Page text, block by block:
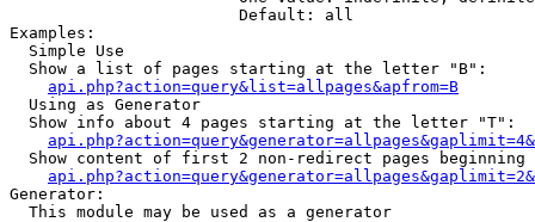
                        Default: all
Examples:
  Simple Use
  Show a list of pages starting at the letter "B":
api.php?action=query&list=allpages&apfrom=B
  Using as Generator
  Show info about 4 pages starting at the letter "T":
Show content of first 2 non-redirect pages beginning
Generator:
  This module may be used as a generator